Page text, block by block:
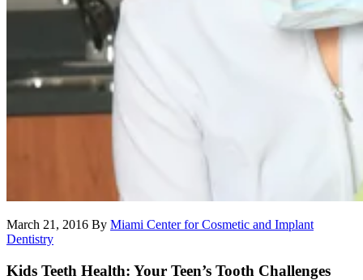
March 21, 2016 By Miami Center for Cosmetic and Implant
Dentistry
Kids Teeth Health: Your Teen’s Tooth Challenges